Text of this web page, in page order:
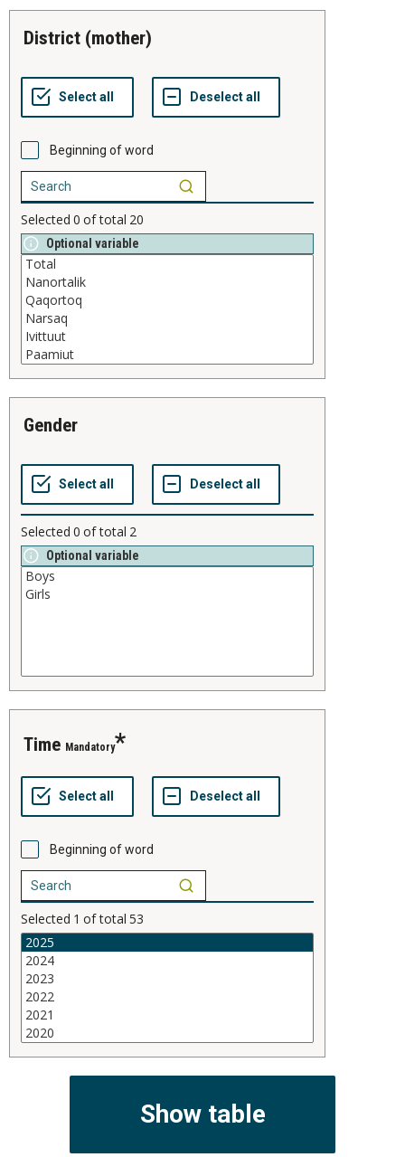
district (mother)
Beginning of word
Selected 0 of total 20
Optional variable
gender
Selected 0 of total 2
Optional variable
time Mandatory
Beginning of word
Selected 1 of total 53